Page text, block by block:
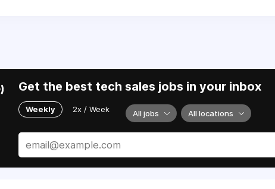
Get the best tech sales jobs in your inbox
Weekly 2x / Week All jobs All locations